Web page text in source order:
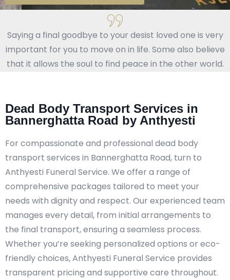
Saying a final goodbye to your desist loved one is very
important for you to move on in life. Some also believe
that it allows the soul to find peace in the other world.
Dead Body Transport Services in
Bannerghatta Road by Anthyesti
For compassionate and professional dead body
transport services in Bannerghatta Road, turn to
Anthyesti Funeral Service. We offer a range of
comprehensive packages tailored to meet your
needs with dignity and respect. Our experienced team
manages every detail, from initial arrangements to
the final transport, ensuring a seamless process.
Whether you’re seeking personalized options or eco-
friendly choices, Anthyesti Funeral Service provides
transparent pricing and supportive care throughout.